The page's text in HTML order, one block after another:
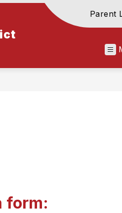
Parent
form: